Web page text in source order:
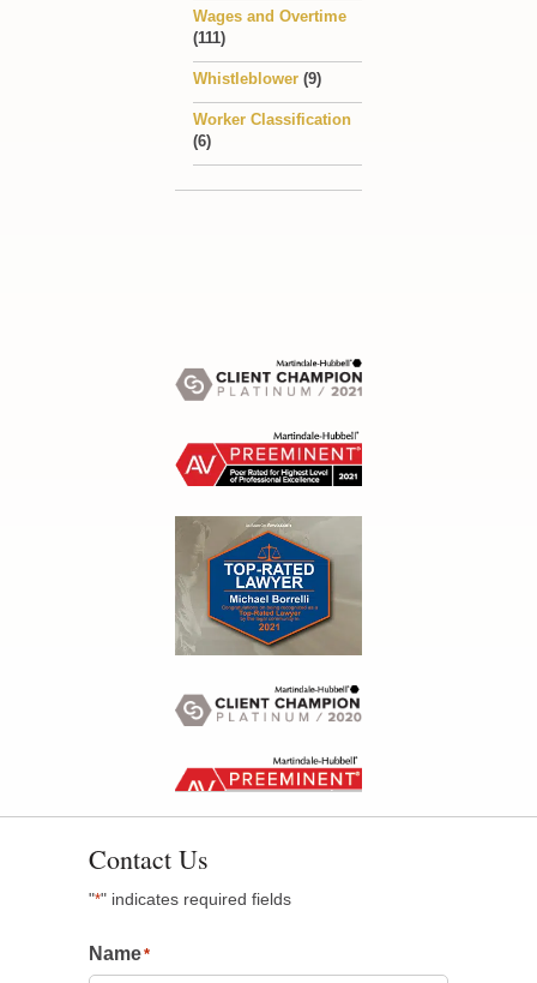
Wages and Overtime
(111)
Whistleblower (9)
Worker Classification
(6)
Contact Us
"*" indicates required fields
Name*